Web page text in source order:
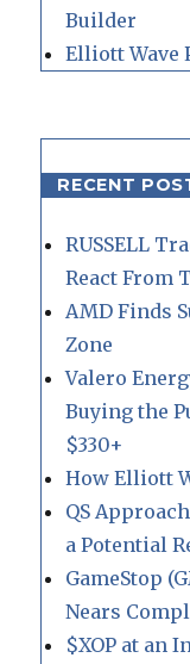
Builder
Elliott Wave
RECENT
RUSSELL
React From
AMD Finds
Zone
Valero
Buying the
$330+
How Elliott
QS
a Potential
GameStop
Nears
$XOP at an